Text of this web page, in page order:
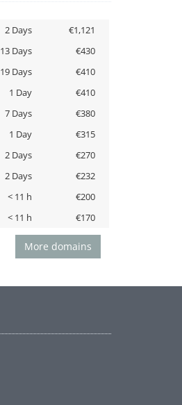
2 Days
€1,121
13 Days
€430
19 Days
€410
1 Day
€410
7 Days
€380
1 Day
€315
2 Days
€270
2 Days
€232
< 11 h
€200
< 11 h €170
More domains